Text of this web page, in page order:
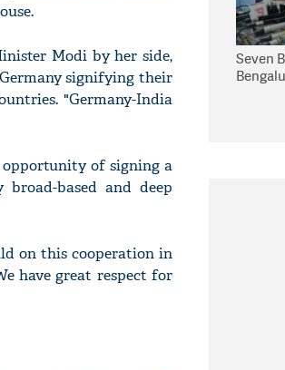
Modi by her side,
signifying their
"Germany-India
opportunity of signing a
based and deep
on this cooperation in
have great respect for
Seven